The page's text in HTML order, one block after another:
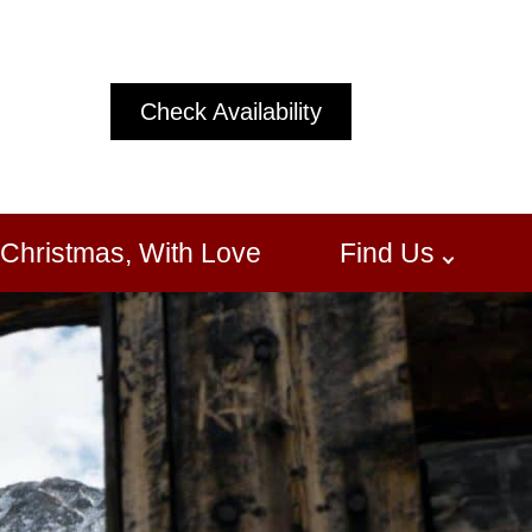
Check Availability
With Love Find Us